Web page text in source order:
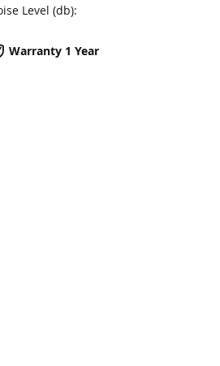
Warranty 1 Year
Level (db):